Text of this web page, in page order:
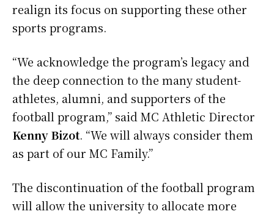
realign its focus on supporting these other
sports programs.
“We acknowledge the program’s legacy and
the deep connection to the many student-
athletes, alumni, and supporters of the
football program,” said MC Athletic Director
Kenny Bizot. “We will always consider them
as part of our MC Family.”
The discontinuation of the football program
will allow the university to allocate more